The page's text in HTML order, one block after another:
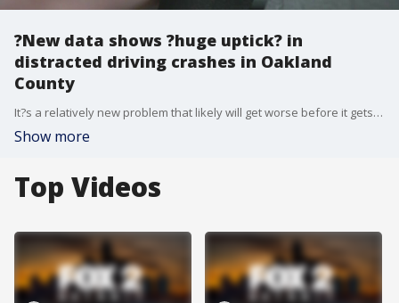
?New data shows ?huge uptick? in
distracted driving crashes in Oakland
County
It?s a relatively new problem that likely will get worse before it gets better. Now Oakland County has the numbers to back it up.
Show more
Top Videos